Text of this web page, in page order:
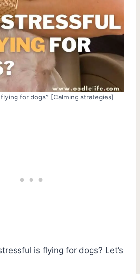
for dogs? [Calming strategies]
is flying for dogs? Let’s